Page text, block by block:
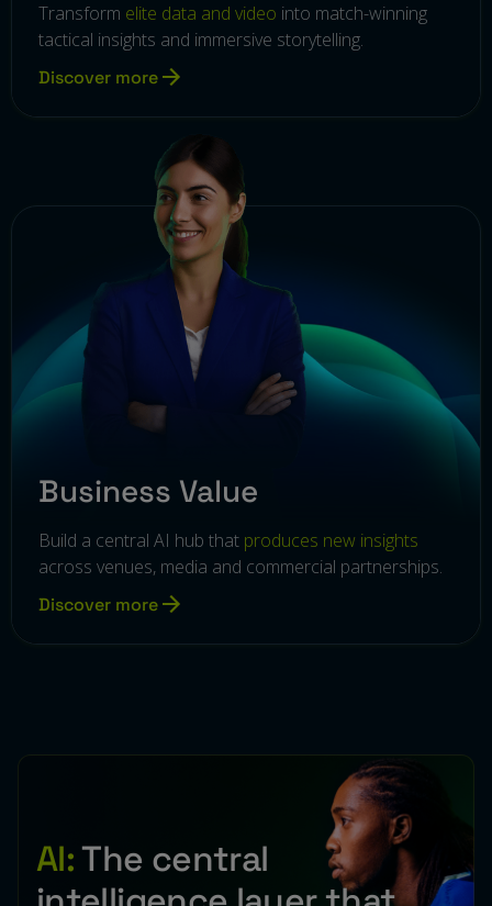
Transform elite data and video into match-winning
tactical insights and immersive storytelling.
Discover more
Business Value
Build a central AI hub that produces new insights
across venues, media and commercial partnerships.
Discover more
AI:The central